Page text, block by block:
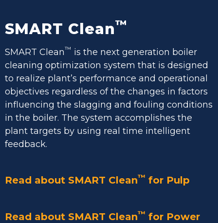
SMART Clean™
SMART Clean™ is the next generation boiler
cleaning optimization system that is designed
to realize plant’s performance and operational
objectives regardless of the changes in factors
influencing the slagging and fouling conditions
in the boiler. The system accomplishes the
plant targets by using real time intelligent
feedback.
Read about SMART Clean™ for Pulp
Read about SMART Clean™ for Power